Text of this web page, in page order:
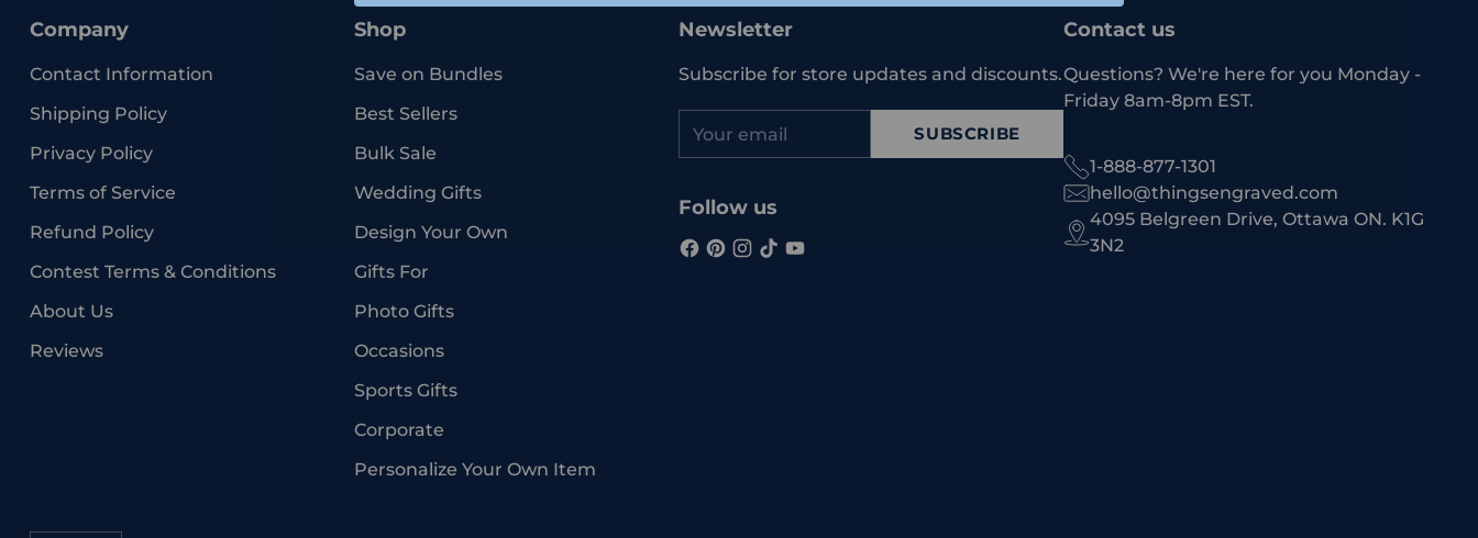
Company
Contact Information
Shipping Policy
Privacy Policy
Terms of Service
Refund Policy
Contest Terms & Conditions
About Us
Reviews
Shop
Save on Bundles
Best Sellers
Bulk Sale
Wedding Gifts
Design Your Own
Gifts For
Photo Gifts
Occasions
Sports Gifts
Corporate
Personalize Your Own Item
Newsletter
Subscribe for store updates and discounts.
email
SUBSCRIBE
Follow us
Contact us
Questions? We're here for you Monday -
Friday 8am-8pm EST.
1-888-877-1301
hello@thingsengraved.com
4095 Belgreen Drive, Ottawa ON. K1G
3N2